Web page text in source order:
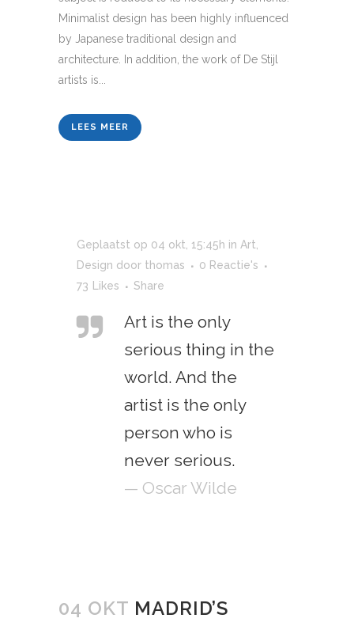
Minimalist design has been highly influenced
by Japanese traditional design and
architecture. In addition, the work of De Stijl
artists is...
LEES MEER
Geplaatst op 04 okt, 15:45h in Art,
Design door thomas
0 Reactie's
73 Likes Share
Art is the only
serious thing in the
world. And the
artist is the only
person who is
never serious.
— Oscar Wilde
04 OKT MADRID’S